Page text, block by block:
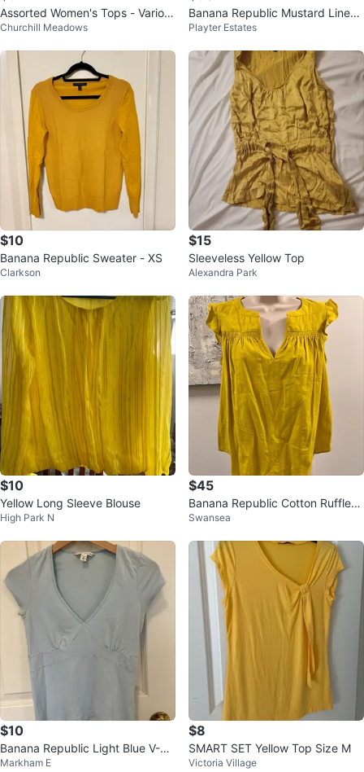
Assorted Women's Tops - Variou
s Brands and Sizes
Churchill Meadows
Banana Republic Mustard Linen
Pocket Henley Top - Medium
Playter Estates
$10
Banana Republic Sweater - XS
Clarkson
$15
Sleeveless Yellow Top
Alexandra Park
$10
Yellow Long Sleeve Blouse
High Park N
$45
Banana Republic Cotton Ruffle-S
leeve Blouse - SP ⚽️
Swansea
$10
Banana Republic Light Blue V-Ne
ck T-Shirt
Markham E
$8
SMART SET Yellow Top Size M
Victoria Village